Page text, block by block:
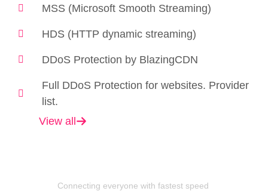
MSS (Microsoft Smooth Streaming)
HDS (HTTP dynamic streaming)
DDoS Protection by BlazingCDN
Full DDoS Protection for websites. Provider
list.
View all
Connecting everyone with fastest speed